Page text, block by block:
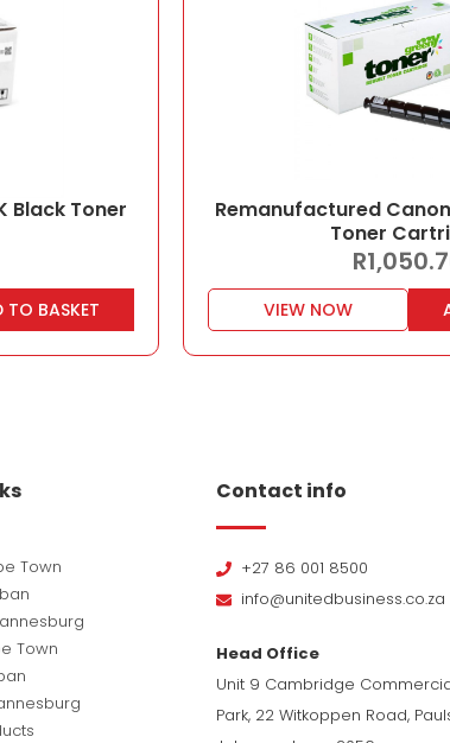
Black Toner
TO BASKET
Remanufactured
Toner
R
VIEW NOW
Town
Town
Contact info
+27 86 001 8500
info@unitedbusiness.co.za
Head Office
Unit 9 Cambridge
Park, 22 Witkoppen Road,